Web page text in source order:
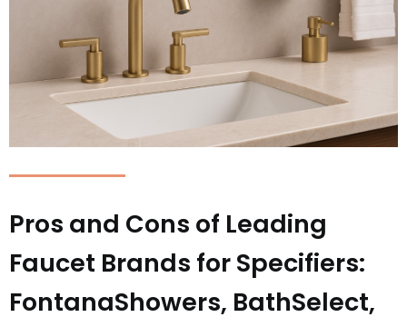
Pros and Cons of Leading
Faucet Brands for Specifiers:
FontanaShowers, BathSelect,